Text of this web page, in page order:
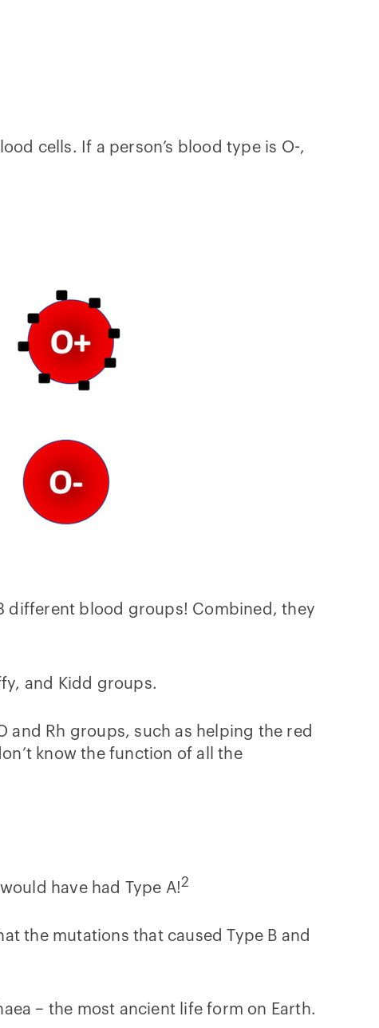
cells. If a person’s blood type is O-,
different blood groups! Combined, they
and Kidd groups.
and Rh groups, such as helping the red
know the function of all the
have had Type A!2
the mutations that caused Type B and
– the most ancient life form on Earth.